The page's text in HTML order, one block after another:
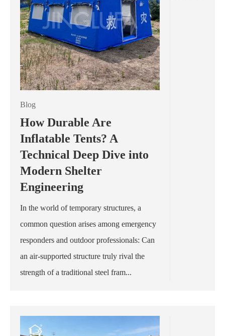
Blog
How Durable Are
Inflatable Tents? A
Technical Deep Dive into
Modern Shelter
Engineering
In the world of temporary structures, a
common question arises among emergency
responders and outdoor professionals: Can
an air-supported structure truly rival the
strength of a traditional steel fram...